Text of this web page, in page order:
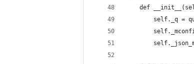
def
self._q =